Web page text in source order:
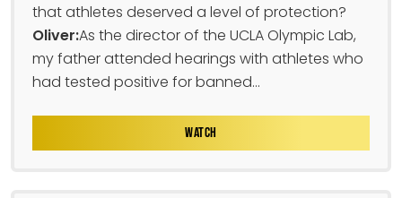
that athletes deserved a level of protection?
Oliver:As the director of the UCLA Olympic Lab,
my father attended hearings with athletes who
had tested positive for banned...
WATCH